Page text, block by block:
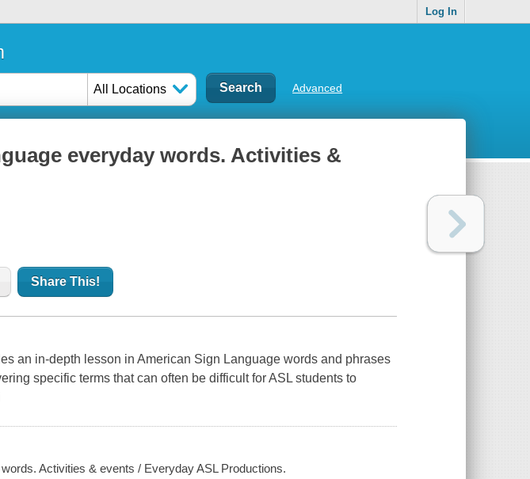
Log In
All Locations Advanced
everyday words. Activities &
Share This!
an in-depth lesson in American Sign Language words and phrases
specific terms that can often be difficult for ASL students to
Activities & events / Everyday ASL Productions.